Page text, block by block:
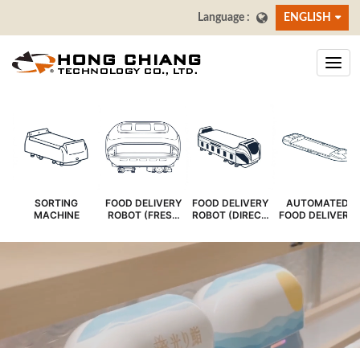
ENGLISH
SORTING
MACHINE
FOOD DELIVERY
ROBOT (FRESH
FOOD DELIVERY
ROBOT (DIRECT
AUTOMATED
FOOD DELIVERY